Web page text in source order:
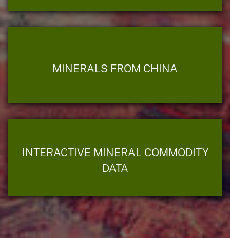
MINERALS FROM CHINA
INTERACTIVE MINERAL COMMODITY
DATA